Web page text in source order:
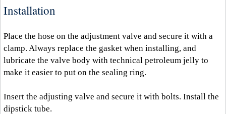
Installation
Place the hose on the adjustment valve and secure it with a
clamp. Always replace the gasket when installing, and
lubricate the valve body with technical petroleum jelly to
make it easier to put on the sealing ring.
Insert the adjusting valve and secure it with bolts. Install the
dipstick tube.